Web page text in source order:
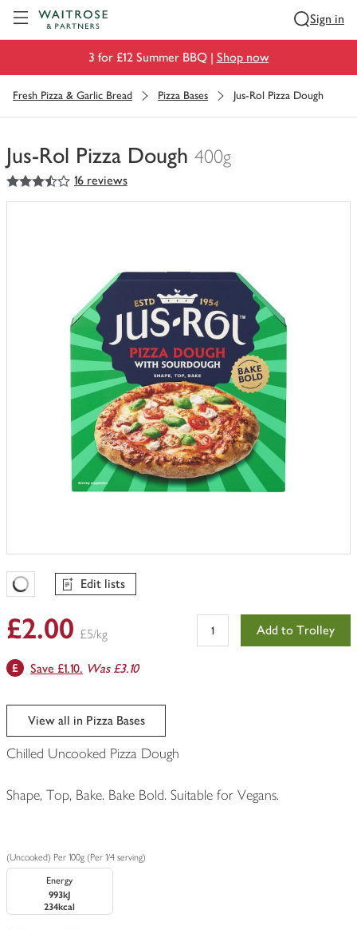
Sign in
3 for £12 Summer BBQ | Shop now
Fresh Pizza & Garlic Bread Pizza Bases Jus-Rol Pizza Dough
Jus-Rol Pizza Dough 400g
You
have
3.5
out of 5 stars 16 reviews
Favourites Loading
Edit lists
£2.00 £5/kg Add to Trolley
Save £1.10. Was £3.10
View all in Pizza Bases
Chilled Uncooked Pizza Dough
Shape, Top, Bake. Bake Bold. Suitable for Vegans.
(Uncooked) Per 100g (Per 1/4 serving)
Energy
993kJ
234kcal